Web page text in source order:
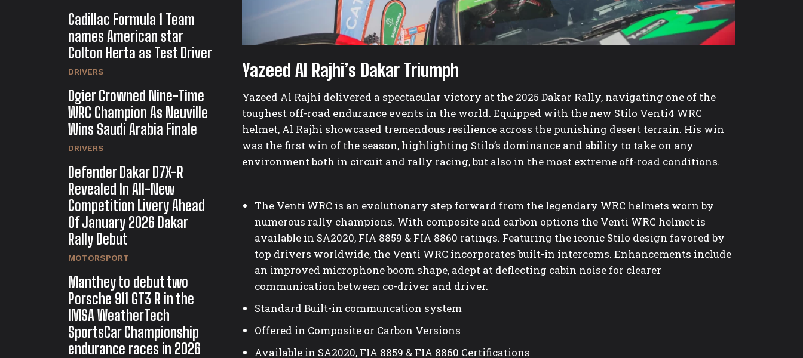
Cadillac Formula 1 Team
names American star
Colton Herta as Test Driver
DRIVERS
Ogier Crowned Nine-Time
WRC Champion As Neuville
Wins Saudi Arabia Finale
DRIVERS
Defender Dakar D7X-R
Revealed In All-New
Competition Livery Ahead
Of January 2026 Dakar
Rally Debut
MOTORSPORT
Manthey to debut two
Porsche 911 GT3 R in the
IMSA WeatherTech
SportsCar Championship
endurance races in 2026
Yazeed Al Rajhi’s Dakar Triumph
Yazeed Al Rajhi delivered a spectacular victory at the 2025 Dakar Rally, navigating one of the
toughest off-road endurance events in the world. Equipped with the new Stilo Venti4 WRC
helmet, Al Rajhi showcased tremendous resilience across the punishing desert terrain. His win
was the first win of the season, highlighting Stilo’s dominance and ability to take on any
environment both in circuit and rally racing, but also in the most extreme off-road conditions.
The Venti WRC is an evolutionary step forward from the legendary WRC helmets worn by
numerous rally champions. With composite and carbon options the Venti WRC helmet is
available in SA2020, FIA 8859 & FIA 8860 ratings. Featuring the iconic Stilo design favored by
top drivers worldwide, the Venti WRC incorporates built-in intercoms. Enhancements include
an improved microphone boom shape, adept at deflecting cabin noise for clearer
communication between co-driver and driver.
Standard Built-in communcation system
Offered in Composite or Carbon Versions
Available in SA2020, FIA 8859 & FIA 8860 Certifications